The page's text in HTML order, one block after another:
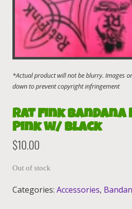
Rat Fink
Pink w/ Black
$10.00
Out of stock
Categories: Accessories,